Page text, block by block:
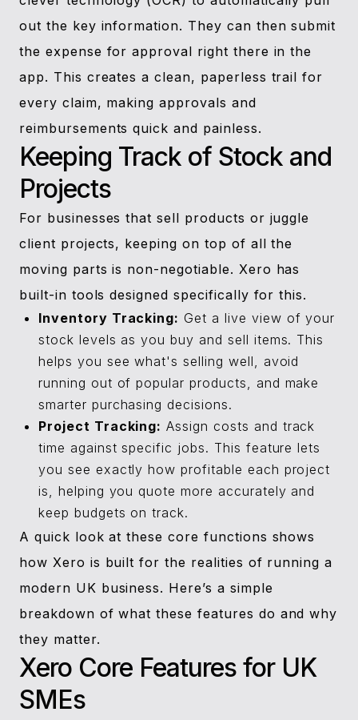
out the key information. They can then submit
the expense for approval right there in the
app. This creates a clean, paperless trail for
every claim, making approvals and
reimbursements quick and painless.
Keeping Track of Stock and
Projects
For businesses that sell products or juggle
client projects, keeping on top of all the
moving parts is non-negotiable. Xero has
built-in tools designed specifically for this.
Inventory Tracking: Get a live view of your
stock levels as you buy and sell items. This
helps you see what's selling well, avoid
running out of popular products, and make
smarter purchasing decisions.
Project Tracking: Assign costs and track
time against specific jobs. This feature lets
you see exactly how profitable each project
is, helping you quote more accurately and
keep budgets on track.
A quick look at these core functions shows
how Xero is built for the realities of running a
modern UK business. Here’s a simple
breakdown of what these features do and why
they matter.
Xero Core Features for UK
SMEs